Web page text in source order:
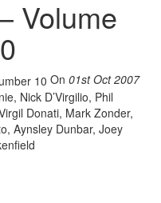
Volume
On 01st Oct 2007
Nick D’Virgilio, Phil
Donati, Mark Zonder,
Aynsley Dunbar, Joey